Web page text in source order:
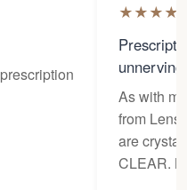
★★★★
unnerving
As with
from Lens
are
CLEAR.